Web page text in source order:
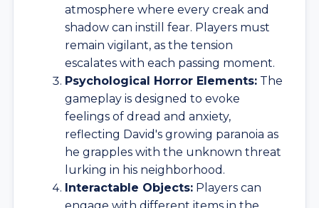
atmosphere where every creak and
shadow can instill fear. Players must
remain vigilant, as the tension
escalates with each passing moment.
Psychological Horror Elements: The
gameplay is designed to evoke
feelings of dread and anxiety,
reflecting David's growing paranoia as
he grapples with the unknown threat
lurking in his neighborhood.
Interactable Objects: Players can